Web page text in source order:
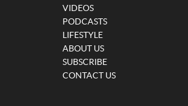
VIDEOS
PODCASTS
LIFESTYLE
ABOUT US
SUBSCRIBE
CONTACT US